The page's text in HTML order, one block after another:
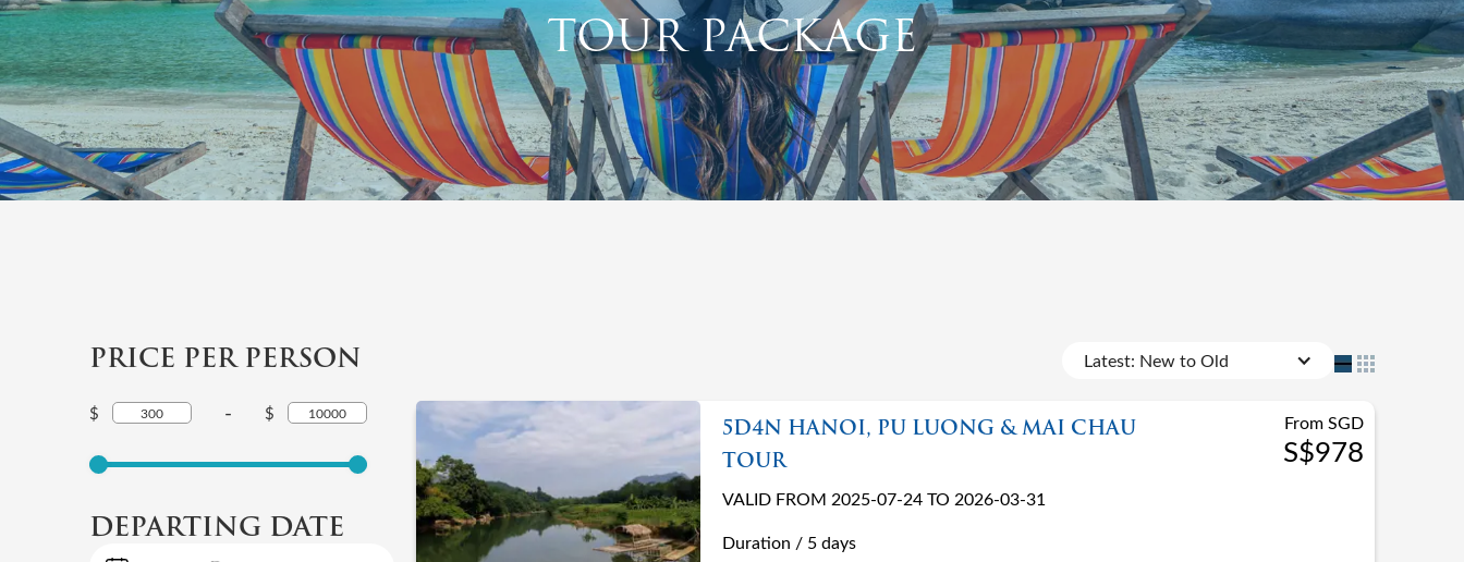
TOUR PACKAGE
PRICE PER PERSON
$ - $
DEPARTING DATE
Latest: New to Old
5D4N HANOI, PU LUONG & MAI CHAU
TOUR
VALID FROM 2025-07-24 TO 2026-03-31
Duration / 5 days
From SGD
S$978